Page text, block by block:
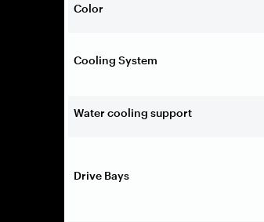
Color
Cooling System
Water cooling support
Drive Bays